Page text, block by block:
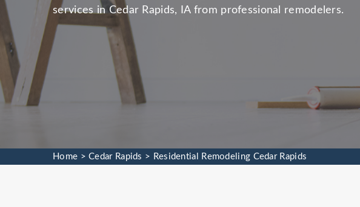
services in Cedar Rapids, IA from professional remodelers.
Home >Cedar Rapids > Residential Remodeling Cedar Rapids